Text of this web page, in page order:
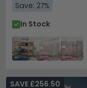
Save: 27%
In Stock
SAVE £256.50